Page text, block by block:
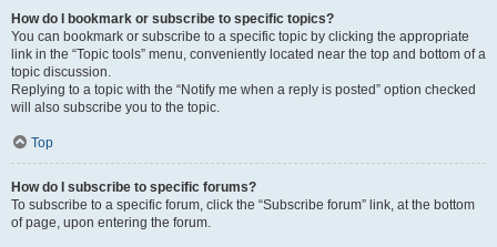
How do I bookmark or subscribe to specific topics?
You can bookmark or subscribe to a specific topic by clicking the appropriate
link in the “Topic tools” menu, conveniently located near the top and bottom of a
topic discussion.
Replying to a topic with the “Notify me when a reply is posted” option checked
will also subscribe you to the topic.
Top
How do I subscribe to specific forums?
To subscribe to a specific forum, click the “Subscribe forum” link, at the bottom
of page, upon entering the forum.